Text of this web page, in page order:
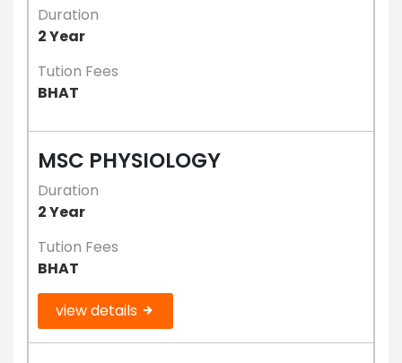
Duration
2 Year
Tution Fees
BHAT
MSC PHYSIOLOGY
Duration
2 Year
Tution Fees
BHAT
view details